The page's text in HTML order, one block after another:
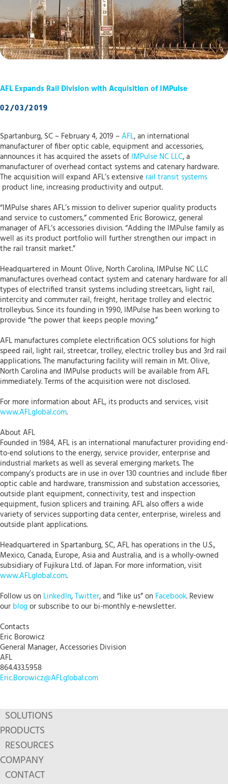
AFL Expands Rail Division with Acquisition of IMPulse
02/03/2019
Spartanburg, SC – February 4, 2019 –AFL, an international
manufacturer of fiber optic cable, equipment and accessories,
announces it has acquired the assets of IMPulse NC LLC, a
manufacturer of overhead contact systems and catenary hardware.
The acquisition will expand AFL’s extensive rail transit systems
product line, increasing productivity and output.
“IMPulse shares AFL’s mission to deliver superior quality products
and service to customers,” commented Eric Borowicz, general
manager of AFL’s accessories division. “Adding the IMPulse family as
well as its product portfolio will further strengthen our impact in
the rail transit market.”
Headquartered in Mount Olive, North Carolina, IMPulse NC LLC
manufactures overhead contact system and catenary hardware for all
types of electrified transit systems including streetcars, light rail,
intercity and commuter rail, freight, heritage trolley and electric
trolleybus. Since its founding in 1990, IMPulse has been working to
provide “the power that keeps people moving.”
AFL manufactures complete electrification OCS solutions for high
speed rail, light rail, streetcar, trolley, electric trolley bus and 3rd rail
applications. The manufacturing facility will remain in Mt. Olive,
North Carolina and IMPulse products will be available from AFL
immediately. Terms of the acquisition were not disclosed.
For more information about AFL, its products and services, visit
www.AFLglobal.com.
About AFL
Founded in 1984, AFL is an international manufacturer providing end-
to-end solutions to the energy, service provider, enterprise and
industrial markets as well as several emerging markets. The
company’s products are in use in over 130 countries and include fiber
optic cable and hardware, transmission and substation accessories,
outside plant equipment, connectivity, test and inspection
equipment, fusion splicers and training. AFL also offers a wide
variety of services supporting data center, enterprise, wireless and
outside plant applications.
Headquartered in Spartanburg, SC, AFL has operations in the U.S.,
Mexico, Canada, Europe, Asia and Australia, and is a wholly-owned
subsidiary of Fujikura Ltd. of Japan. For more information, visit
www.AFLglobal.com.
Follow us on LinkedIn,Twitter, and “like us” on Facebook. Review
our blogor subscribe to our bi-monthly e-newsletter.
Contacts
Eric Borowicz
General Manager, Accessories Division
AFL
864.433.5958
Eric.Borowicz@AFLglobal.com
SOLUTIONS
PRODUCTS
RESOURCES
COMPANY
CONTACT